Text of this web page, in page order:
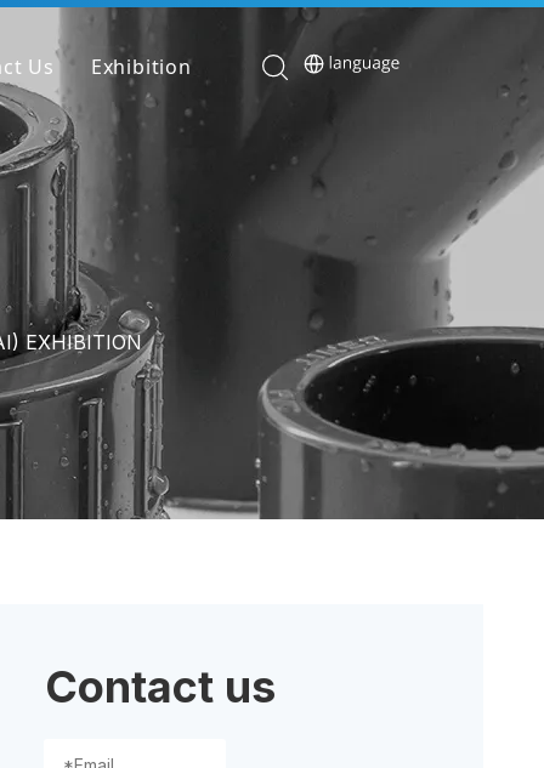
Us Exhibition
EXHIBITION
Contact us